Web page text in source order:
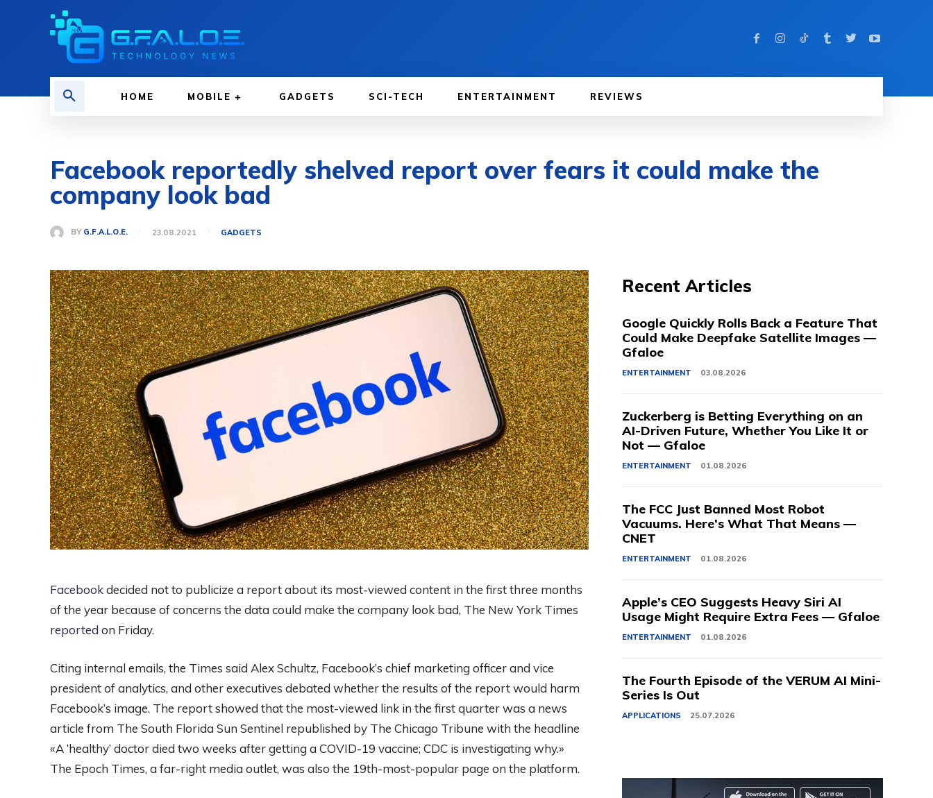
HOME MOBILE GADGETS SCI-TECH ENTERTAINMENT REVIEWS
Facebook reportedly shelved report over fears it could make the
company look bad
BY G.F.A.L.O.E. 23.08.2021 GADGETS
Facebookdecided not to publicize a report about its most-viewed content in the first three months
of the year because of concerns the data could make the company look bad, The New York Times
reported on Friday.
Citing internal emails, the Times said Alex Schultz, Facebook’s chief marketing officer and vice
president of analytics, and other executives debated whether the results of the report would harm
Facebook’s image. The report showed that the most-viewed link in the first quarter was a news
article from The South Florida Sun Sentinel republished by The Chicago Tribune with the headline
«A ‘healthy’ doctor died two weeks after getting a COVID-19 vaccine; CDC is investigating why.»
The Epoch Times, a far-right media outlet, was also the 19th-most-popular page on the platform.
Recent Articles
Google Quickly Rolls Back a Feature That
Could Make Deepfake Satellite Images —
Gfaloe
ENTERTAINMENT 03.08.2026
Zuckerberg is Betting Everything on an
AI-Driven Future, Whether You Like It or
Not — Gfaloe
ENTERTAINMENT 01.08.2026
The FCC Just Banned Most Robot
Vacuums. Here’s What That Means —
CNET
ENTERTAINMENT 01.08.2026
Apple’s CEO Suggests Heavy Siri AI
Usage Might Require Extra Fees — Gfaloe
ENTERTAINMENT 01.08.2026
The Fourth Episode of the VERUM AI Mini-
Series Is Out
APPLICATIONS 25.07.2026